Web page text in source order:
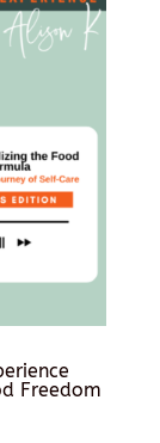
Freedom